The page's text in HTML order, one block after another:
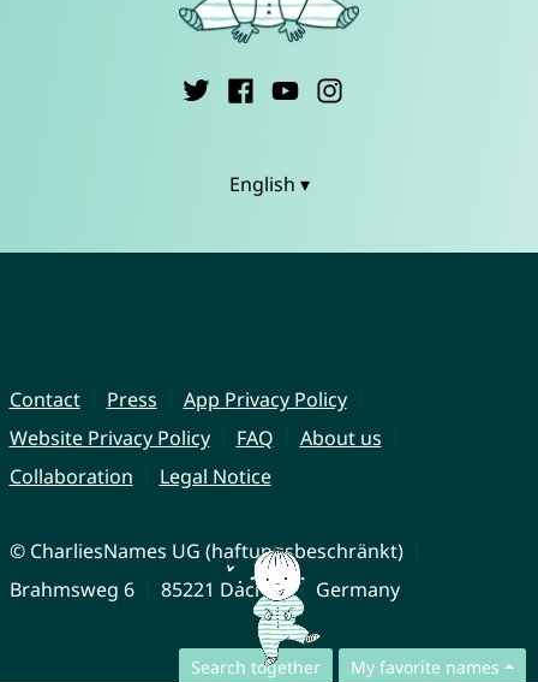
Search together My favorite names
English ▾
Contact Press
App Privacy Policy
Website Privacy Policy
FAQ
About us
Collaboration
Legal Notice
© CharliesNames UG (haftungsbeschränkt)
Brahmsweg 6
85221 Dachau Germany